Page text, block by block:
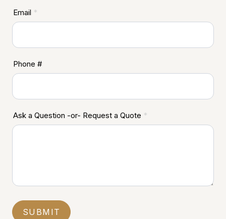
Email *
Phone #
Ask a Question -or- Request a Quote *
SUBMIT